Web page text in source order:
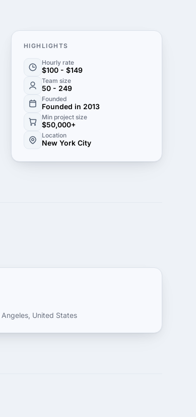
HIGHLIGHTS
Hourly rate
$100 - $149
Team size
50 - 249
Founded
Founded in 2013
Min project size
$50,000+
Location
New York City
United States